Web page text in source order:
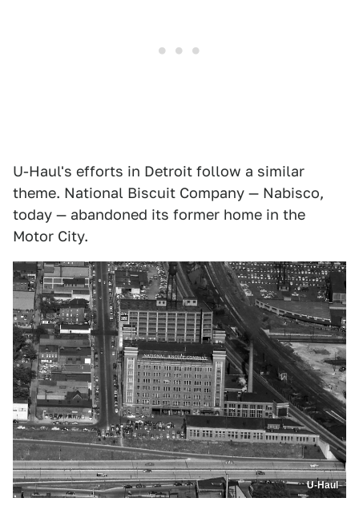
U-Haul's efforts in Detroit follow a similar
theme. National Biscuit Company — Nabisco,
today — abandoned its former home in the
Motor City.
U-Haul